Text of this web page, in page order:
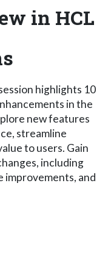
in HCL
highlights 10
in the
new features
streamline
to users. Gain
including
improvements, and